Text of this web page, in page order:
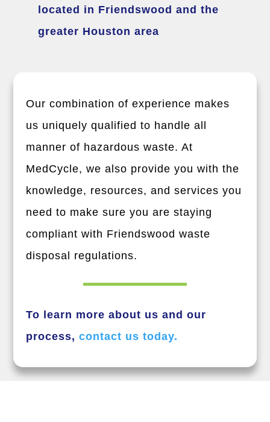
located in Friendswood and the
greater Houston area
Our combination of experience makes
us uniquely qualified to handle all
manner of hazardous waste. At
MedCycle, we also provide you with the
knowledge, resources, and services you
need to make sure you are staying
compliant with Friendswood waste
disposal regulations.
To learn more about us and our
process, contact us today.